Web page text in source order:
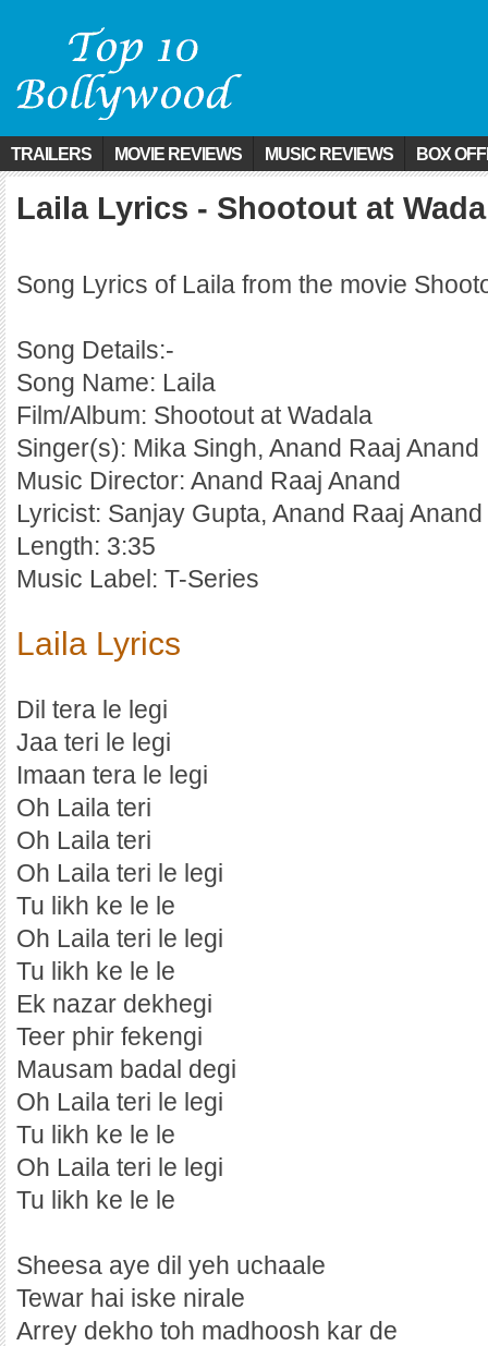
TRAILERS MOVIE REVIEWS MUSIC REVIEWS BOX
Laila Lyrics - Shootout at
Song Lyrics of Laila from the movie
Song Details:-
Song Name: Laila
Film/Album: Shootout at Wadala
Singer(s): Mika Singh, Anand Raaj Anand
Music Director: Anand Raaj Anand
Lyricist: Sanjay Gupta, Anand Raaj Anand
Length: 3:35
Music Label: T-Series
Laila Lyrics
Dil tera le legi
Jaa teri le legi
Imaan tera le legi
Oh Laila teri
Oh Laila teri
Oh Laila teri le legi
Tu likh ke le le
Oh Laila teri le legi
Tu likh ke le le
Ek nazar dekhegi
Teer phir fekengi
Mausam badal degi
Oh Laila teri le legi
Tu likh ke le le
Oh Laila teri le legi
Tu likh ke le le
Sheesa aye dil yeh uchaale
Tewar hai iske nirale
Arrey dekho toh madhoosh kar de